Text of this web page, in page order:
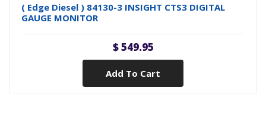
( Edge Diesel ) 84130-3 INSIGHT CTS3 DIGITAL
GAUGE MONITOR
$ 549.95
Add To Cart